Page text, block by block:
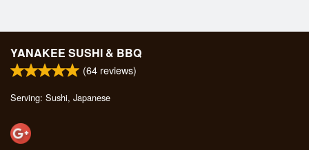
YANAKEE SUSHI & BBQ
(64 reviews)
Serving: Sushi, Japanese